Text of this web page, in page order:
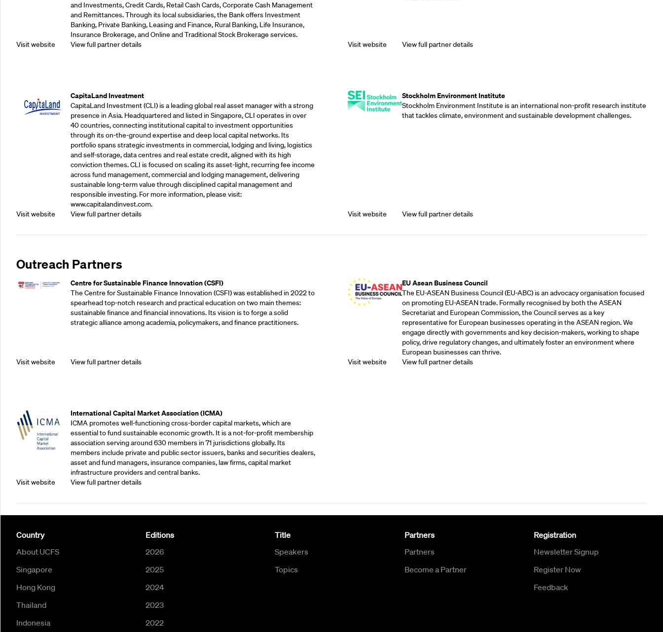
Visit website
and Investments, Credit Cards, Retail Cash Cards, Corporate Cash Management
and Remittances. Through its local subsidiaries, the Bank offers Investment
Banking, Private Banking, Leasing and Finance, Rural Banking, Life Insurance,
Insurance Brokerage, and Online and Traditional Stock Brokerage services.
View full partner details
Visit website View full partner details
Visit website
CapitaLand Investment
CapitaLand Investment (CLI) is a leading global real asset manager with a strong
presence in Asia. Headquartered and listed in Singapore, CLI operates in over
40 countries, connecting institutional capital to investment opportunities
through its on-the-ground expertise and deep local capital networks. Its
portfolio spans strategic investments in commercial, lodging and living, logistics
and self-storage, data centres and real estate credit, aligned with its high
conviction themes. CLI is focused on scaling its asset-light, recurring fee income
across fund management, commercial and lodging management, delivering
sustainable long-term value through disciplined capital management and
responsible investing. For more information, please visit:
www.capitalandinvest.com.
View full partner details
Visit website
Stockholm Environment Institute
Stockholm Environment Institute is an international non-profit research institute
that tackles climate, environment and sustainable development challenges.
View full partner details
Outreach Partners
Visit website
Centre for Sustainable Finance Innovation (CSFI)
The Centre for Sustainable Finance Innovation (CSFI) was established in 2022 to
spearhead top-notch research and practical education on two main themes:
sustainable finance and financial innovations. Its vision is to forge a solid
strategic alliance among academia, policymakers, and finance practitioners.
View full partner details Visit website
EU Asean Business Council
The EU-ASEAN Business Council (EU-ABC) is an advocacy organisation focused
on promoting EU-ASEAN trade. Formally recognised by both the ASEAN
Secretariat and European Commission, the Council serves as a key
representative for European businesses operating in the ASEAN region. We
engage directly with governments and key decision-makers, working to shape
policy, drive regulatory changes, and ultimately foster an environment where
European businesses can thrive.
View full partner details
Visit website
International Capital Market Association (ICMA)
ICMA promotes well-functioning cross-border capital markets, which are
essential to fund sustainable economic growth. It is a not-for-profit membership
association serving around 630 members in 71 jurisdictions globally. Its
members include private and public sector issuers, banks and securities dealers,
asset and fund managers, insurance companies, law firms, capital market
infrastructure providers and central banks.
View full partner details
Country
About UCFS
Singapore
Hong Kong
Thailand
Indonesia
Editions
2026
2025
2024
2023
2022
Title
Speakers
Topics
Partners
Partners
Become a Partner
Registration
Newsletter Signup
Register Now
Feedback